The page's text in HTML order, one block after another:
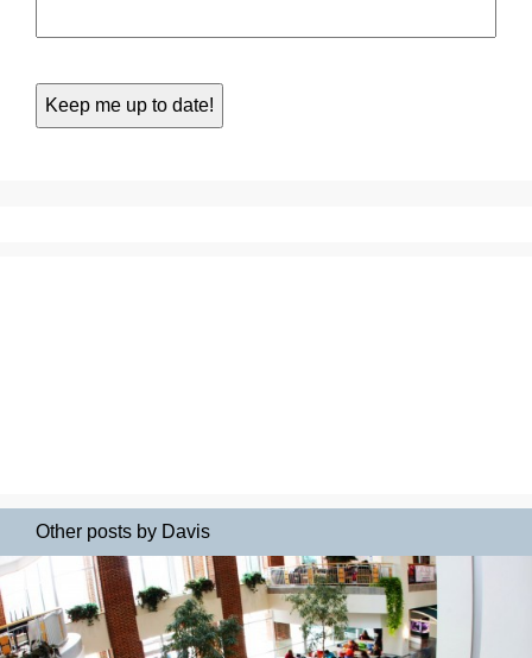
Other posts by Davis